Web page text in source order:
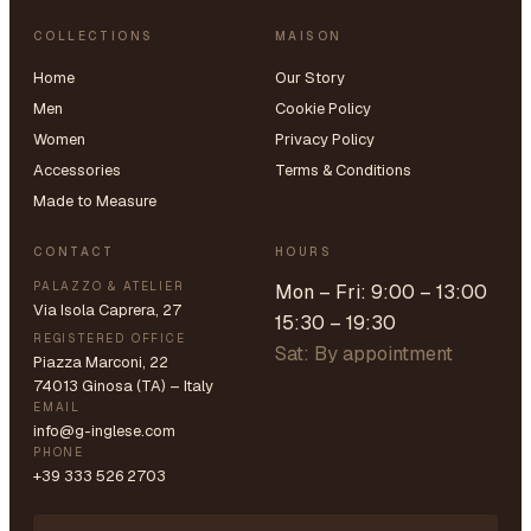
COLLECTIONS
Home
Men
Women
Accessories
Made to Measure
MAISON
Our Story
Cookie Policy
Privacy Policy
Terms & Conditions
CONTACT
PALAZZO & ATELIER
Via Isola Caprera, 27
REGISTERED OFFICE
Piazza Marconi, 22
74013 Ginosa (TA) – Italy
EMAIL
info@g-inglese.com
PHONE
+39 333 526 2703
HOURS
Mon – Fri: 9:00 – 13:00
15:30 – 19:30
Sat: By appointment